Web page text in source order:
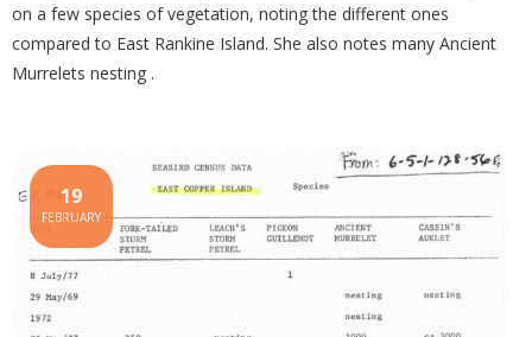
on a few species of vegetation, noting the different ones
compared to East Rankine Island. She also notes many Ancient
Murrelets nesting .
19
FEBRUARY